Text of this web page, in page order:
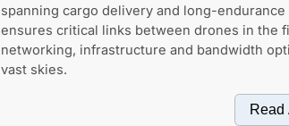
spanning cargo delivery and long-
ensures critical links between drones in the
networking, infrastructure and bandwidth
vast skies.
Read